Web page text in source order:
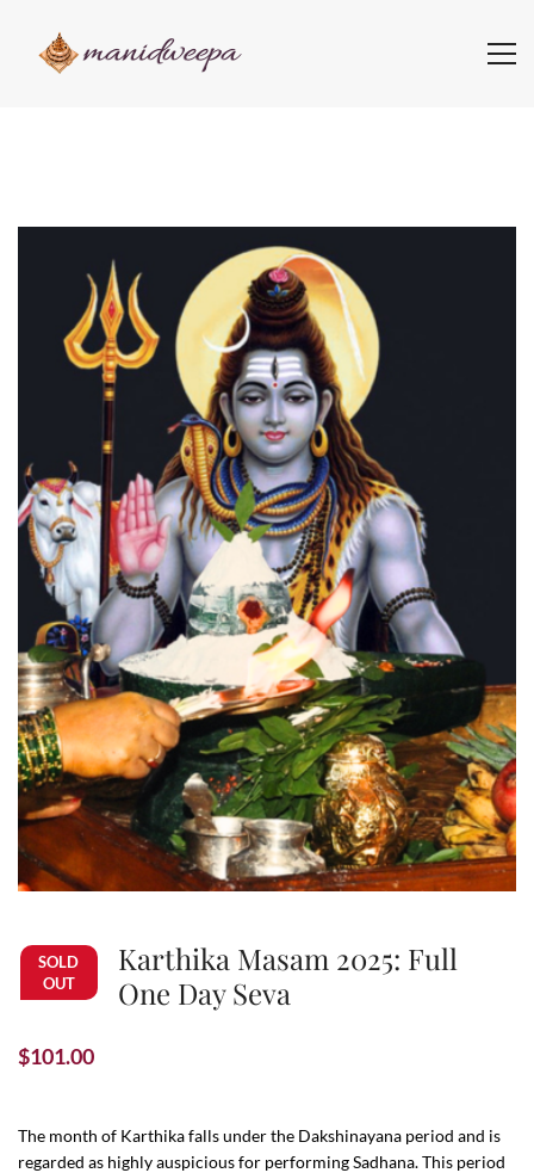
SOLD
OUT
Karthika Masam 2025: Full
One Day Seva
$101.00
The month of Karthika falls under the Dakshinayana period and is
regarded as highly auspicious for performing Sadhana. This period